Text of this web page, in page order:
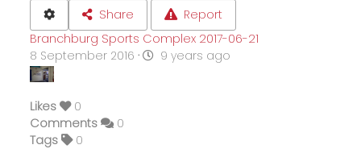
Share
Report
Branchburg Sports Complex 2017-06-21
8 September 2016 · 9 years ago
Likes
0
Comments
0
Tags
0